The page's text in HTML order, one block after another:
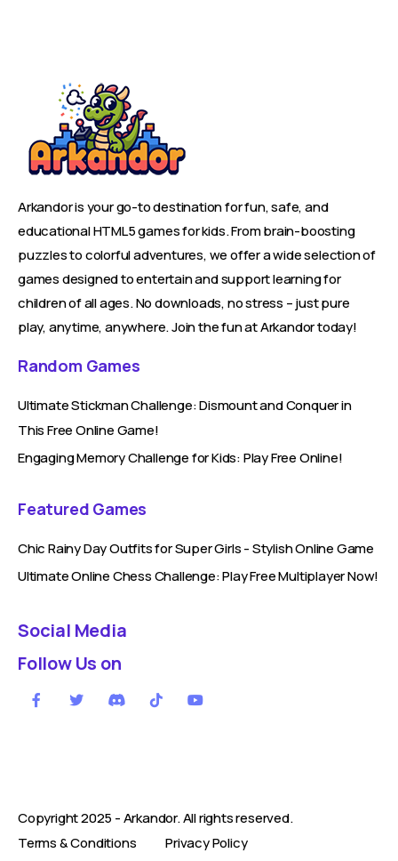
Arkandor is your go-to destination for fun, safe, and
educational HTML5 games for kids. From brain-boosting
puzzles to colorful adventures, we offer a wide selection of
games designed to entertain and support learning for
children of all ages. No downloads, no stress – just pure
play, anytime, anywhere. Join the fun at Arkandor today!
Random Games
Ultimate Stickman Challenge: Dismount and Conquer in
This Free Online Game!
Engaging Memory Challenge for Kids: Play Free Online!
Featured Games
Chic Rainy Day Outfits for Super Girls - Stylish Online Game
Ultimate Online Chess Challenge: Play Free Multiplayer Now!
Social Media
Follow Us on
Copyright 2025 -Arkandor. All rights reserved.
Terms & Conditions
Privacy Policy